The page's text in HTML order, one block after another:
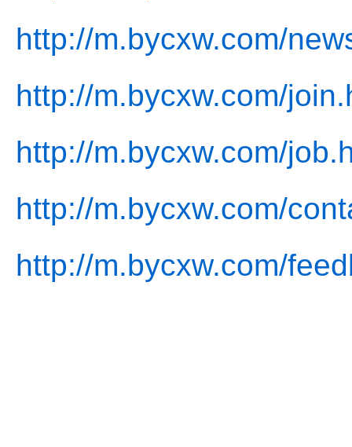
http://m.bycxw.com/
http://m.bycxw.com/
http://m.bycxw.com/
http://m.bycxw.com/
http://m.bycxw.com/